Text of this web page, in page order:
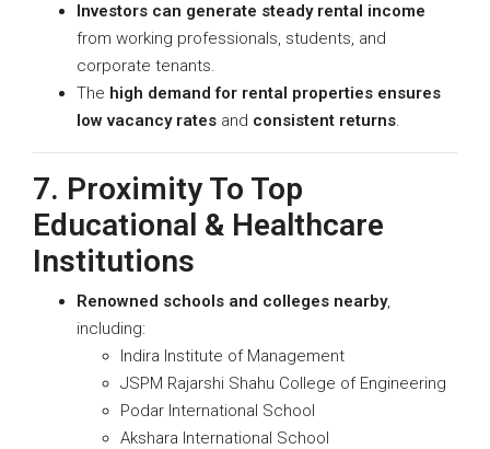
Investors can generate steady rental income
from working professionals, students, and
corporate tenants.
The high demand for rental properties ensures
low vacancy rates and consistent returns.
7. Proximity To Top
Educational & Healthcare
Institutions
Renowned schools and colleges nearby,
including:
Indira Institute of Management
JSPM Rajarshi Shahu College of Engineering
Podar International School
Akshara International School